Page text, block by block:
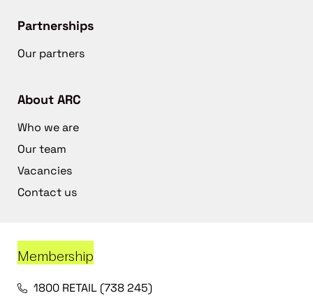
Partnerships
Our partners
About ARC
Who we are
Our team
Vacancies
Contact us
Membership
1800 RETAIL (738 245)